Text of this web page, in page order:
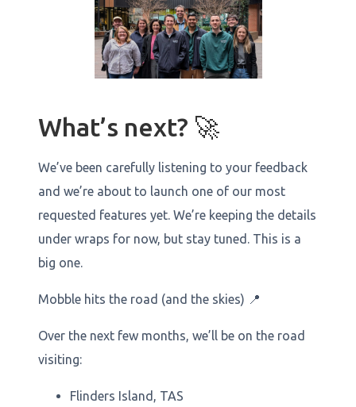
What’s next? 🚀
We’ve been carefully listening to your feedback
and we’re about to launch one of our most
requested features yet. We’re keeping the details
under wraps for now, but stay tuned. This is a
big one.
Mobble hits the road (and the skies) 📍
Over the next few months, we’ll be on the road
visiting:
Flinders Island, TAS